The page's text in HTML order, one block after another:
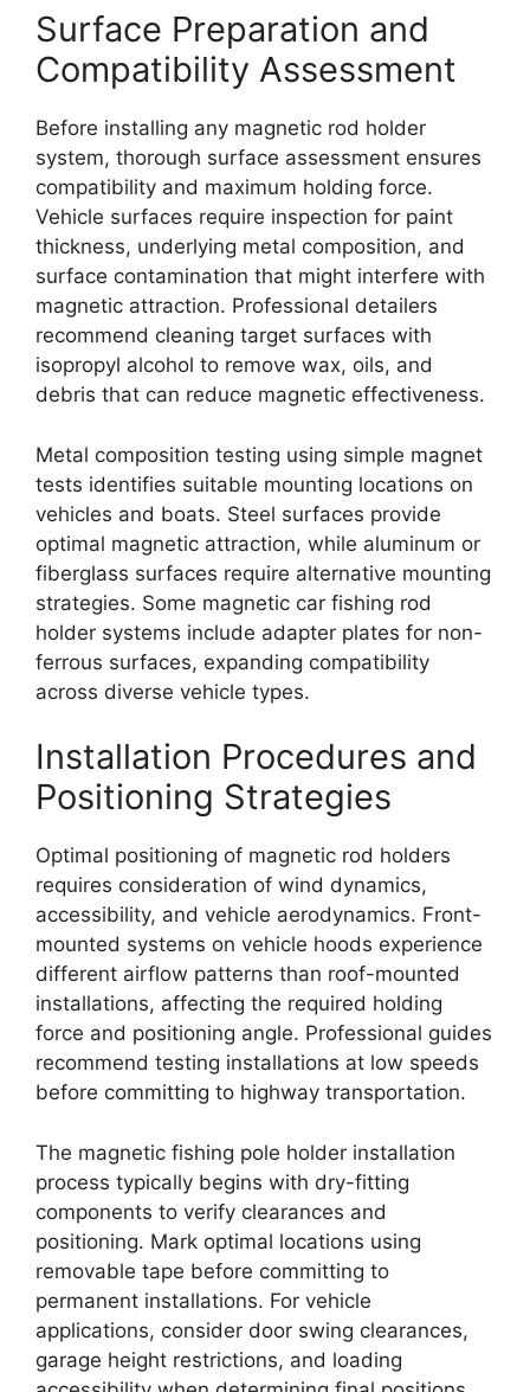
Surface Preparation and
Compatibility Assessment
Before installing any magnetic rod holder
system, thorough surface assessment ensures
compatibility and maximum holding force.
Vehicle surfaces require inspection for paint
thickness, underlying metal composition, and
surface contamination that might interfere with
magnetic attraction. Professional detailers
recommend cleaning target surfaces with
isopropyl alcohol to remove wax, oils, and
debris that can reduce magnetic effectiveness.
Metal composition testing using simple magnet
tests identifies suitable mounting locations on
vehicles and boats. Steel surfaces provide
optimal magnetic attraction, while aluminum or
fiberglass surfaces require alternative mounting
strategies. Some magnetic car fishing rod
holder systems include adapter plates for non-
ferrous surfaces, expanding compatibility
across diverse vehicle types.
Installation Procedures and
Positioning Strategies
Optimal positioning of magnetic rod holders
requires consideration of wind dynamics,
accessibility, and vehicle aerodynamics. Front-
mounted systems on vehicle hoods experience
different airflow patterns than roof-mounted
installations, affecting the required holding
force and positioning angle. Professional guides
recommend testing installations at low speeds
before committing to highway transportation.
The magnetic fishing pole holder installation
process typically begins with dry-fitting
components to verify clearances and
positioning. Mark optimal locations using
removable tape before committing to
permanent installations. For vehicle
applications, consider door swing clearances,
garage height restrictions, and loading